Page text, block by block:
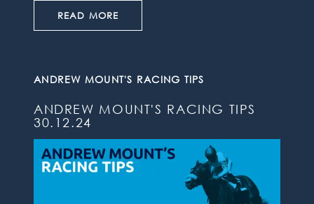
READ MORE
ANDREW MOUNT'S RACING TIPS
ANDREW MOUNT'S RACING TIPS
30.12.24